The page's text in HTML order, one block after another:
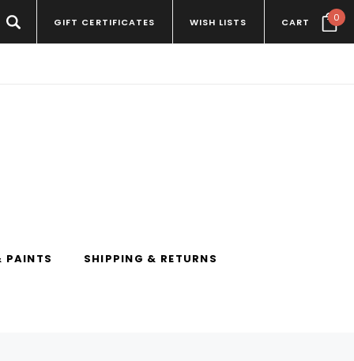
GIFT CERTIFICATES WISH LISTS CART 0
PAINTS SHIPPING & RETURNS